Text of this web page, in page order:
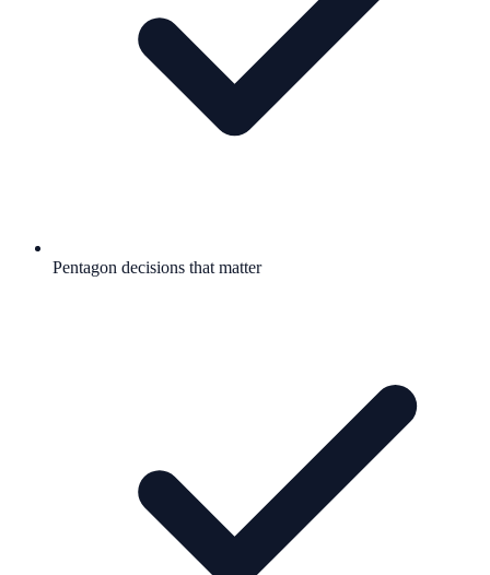
Pentagon decisions that matter